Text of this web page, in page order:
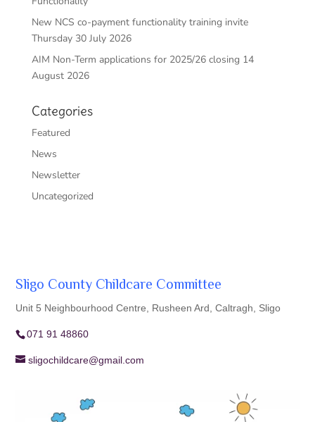
New NCS co-payment functionality training invite
Thursday 30 July 2026
AIM Non-Term applications for 2025/26 closing 14
August 2026
Categories
Featured
News
Newsletter
Uncategorized
Sligo County Childcare Committee
Unit 5 Neighbourhood Centre, Rusheen Ard, Caltragh, Sligo
071 91 48860
sligochildcare@gmail.com